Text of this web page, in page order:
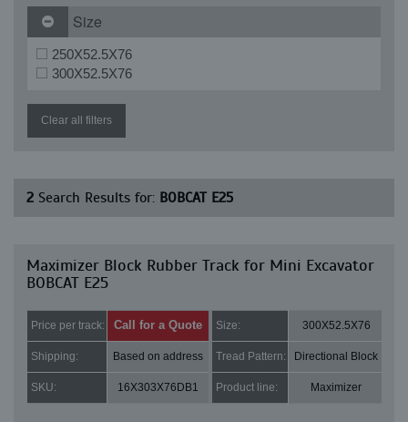
Size
250X52.5X76
300X52.5X76
Clear all filters
2 Search Results for: BOBCAT E25
Maximizer Block Rubber Track for Mini Excavator
BOBCAT E25
Price per track: Call for a Quote Size: 300X52.5X76
Shipping: Based on address Tread Pattern: Directional Block
SKU: 16X303X76DB1 Product line: Maximizer